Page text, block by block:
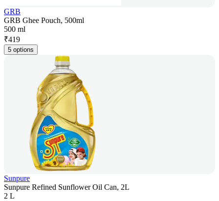
GRB
GRB Ghee Pouch, 500ml
500 ml
₹419
5 options
Sunpure
Sunpure Refined Sunflower Oil Can, 2L
2 L